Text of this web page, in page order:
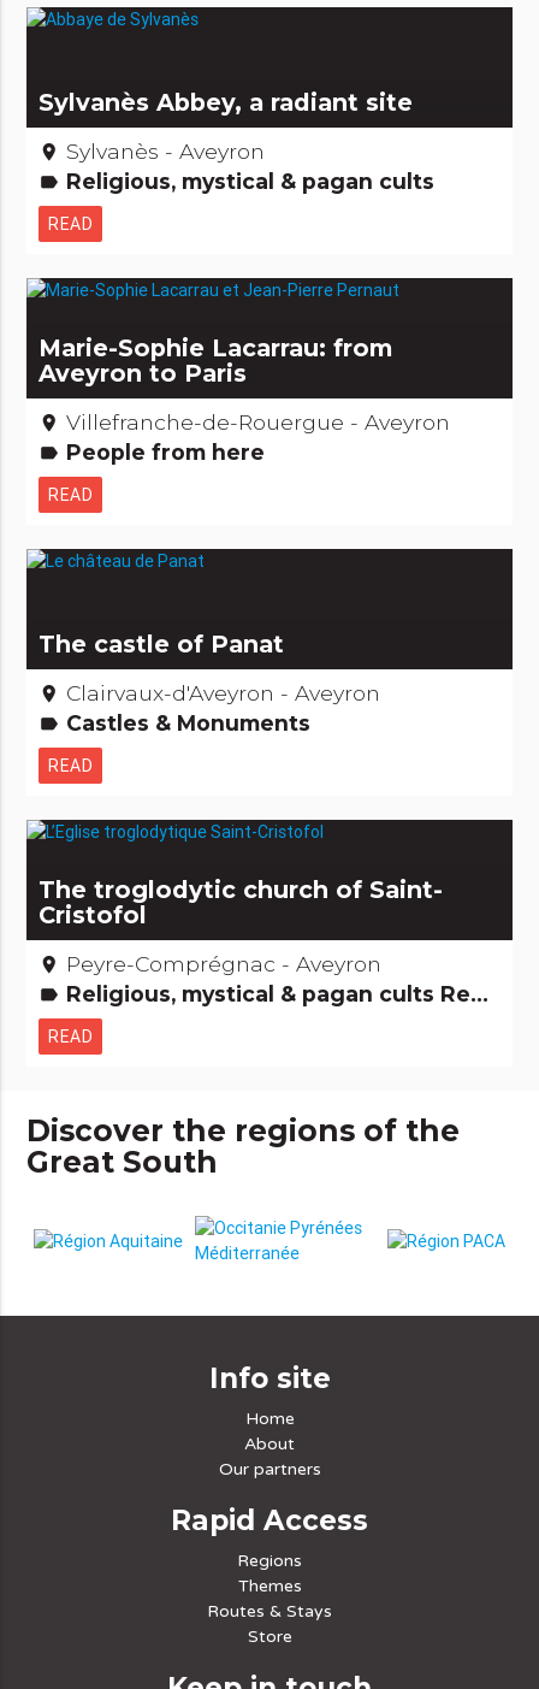
Sylvanès Abbey, a radiant site
place Sylvanès - Aveyron
label Religious, mystical & pagan cults
READ
Marie-Sophie Lacarrau: from
Aveyron to Paris
place Villefranche-de-Rouergue - Aveyron
label People from here
READ
The castle of Panat
place Clairvaux-d'Aveyron - Aveyron
label Castles & Monuments
READ
The troglodytic church of Saint-
Cristofol
place Peyre-Comprégnac - Aveyron
label Religious, mystical & pagan cults Remarkable buildings
READ
Discover the regions of the
Great South
Info site
Home
About
Our partners
Rapid Access
Regions
Themes
Routes & Stays
Store